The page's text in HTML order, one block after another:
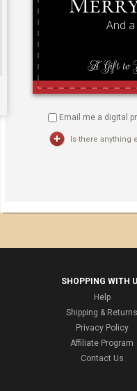
Email me a digital
Is there anything
SHOPPING WITH
Help
Shipping & Returns
Privacy Policy
Affiliate Program
Contact Us